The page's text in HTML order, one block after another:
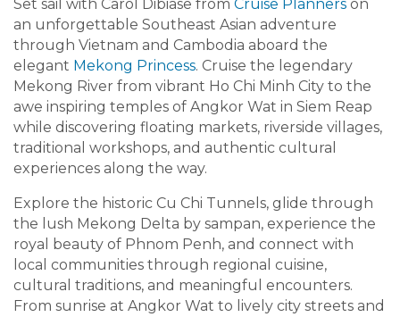
Set sail with Carol Dibiase from Cruise Planners on
an unforgettable Southeast Asian adventure
through Vietnam and Cambodia aboard the
elegant Mekong Princess. Cruise the legendary
Mekong River from vibrant Ho Chi Minh City to the
awe inspiring temples of Angkor Wat in Siem Reap
while discovering floating markets, riverside villages,
traditional workshops, and authentic cultural
experiences along the way.
Explore the historic Cu Chi Tunnels, glide through
the lush Mekong Delta by sampan, experience the
royal beauty of Phnom Penh, and connect with
local communities through regional cuisine,
cultural traditions, and meaningful encounters.
From sunrise at Angkor Wat to lively city streets and